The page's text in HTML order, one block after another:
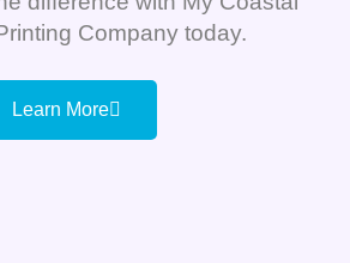
Company today.
Learn More